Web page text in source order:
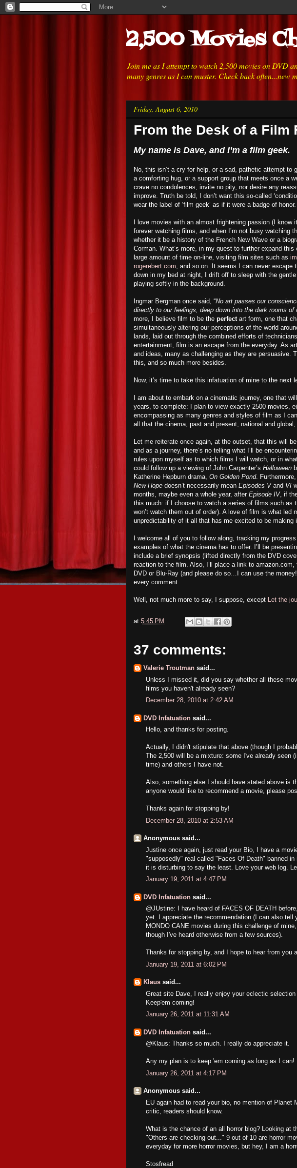
2,500 Movies
Join me as I attempt to watch 2,500 movies on DVD
many genres as I can muster. Check back often...new
Friday, August 6, 2010
From the Desk of a Film
My name is Dave, and I’m a film geek.
No, this isn’t a cry for help, or a sad, pathetic attempt to
a comforting hug, or a support group that meets once a
crave no condolences, invite no pity, nor desire any
improve. Truth be told, I don’t want this so-called
wear the label of ‘film geek’ as if it were a badge of honor.
I love movies with an almost frightening passion (I
forever watching films, and when I’m not busy watching
whether it be a history of the French New Wave or a
Corman. What’s more, in my quest to further expand
large amount of time on-line, visiting film sites such as
rogerebert.com, and so on. It seems I can never escape
down in my bed at night, I drift off to sleep with the
playing softly in the background.
Ingmar Bergman once said, “No art passes our
directly to our feelings, deep down into the dark rooms of
more, I believe film to be the perfectart form, one that
simultaneously altering our perceptions of the world
lands, laid out through the combined efforts of
entertainment, film is an escape from the everyday. As
and ideas, many as challenging as they are persuasive.
this, and so much more besides.
Now, it’s time to take this infatuation of mine to the next
I am about to embark on a cinematic journey, one that
years, to complete: I plan to view exactly 2500 movies,
encompassing as many genres and styles of film as I
all that the cinema, past and present, national and
Let me reiterate once again, at the outset, that this will
and as a journey, there’s no telling what I’ll be
rules upon myself as to which films I will watch, or in
could follow up a viewing of John Carpenter’s Halloween
Katherine Hepburn drama, On Golden Pond.
New Hope doesn’t necessarily mean Episodes Vand VI
months, maybe even a whole year, after Episode IV, if
this much: if I choose to watch a series of films such as
won’t watch them out of order). A love of film is what led
unpredictability of it all that has me excited to be making
I welcome all of you to follow along, tracking my
examples of what the cinema has to offer. I’ll be
include a brief synopsis (lifted directly from the DVD
reaction to the film. Also, I’ll place a link to
DVD or Blu-Ray (and please do so…I can use the
every comment.
Well, not much more to say, I suppose, except Let the
at 5:45 PM
37 comments:
Valerie Troutman said...
Unless I missed it, did you say whether all these
films you haven't already seen?
December 28, 2010 at 2:42 AM
DVD Infatuation said...
Hello, and thanks for posting.
Actually, I didn't stipulate that above (though I
The 2,500 will be a mixture: some I've already seen
time) and others I have not.
Also, something else I should have stated above is
anyone would like to recommend a movie, please
Thanks again for stopping by!
December 28, 2010 at 2:53 AM
Anonymous said...
Justine once again, just read your Bio, I have a
"supposedly" real called "Faces Of Death" banned
it is disturbing to say the least. Love your web log.
January 19, 2011 at 4:47 PM
DVD Infatuation said...
@JUstine: I have heard of FACES OF DEATH
yet. I appreciate the recommendation (I can also tell
MONDO CANE movies during this challenge of
though I've heard otherwise from a few sources).
Thanks for stopping by, and I hope to hear from you
January 19, 2011 at 6:02 PM
Klaus said...
Great site Dave, I really enjoy your eclectic
Keep'em coming!
January 26, 2011 at 11:31 AM
DVD Infatuation said...
@Klaus: Thanks so much. I really do appreciate it.
Any my plan is to keep 'em coming as long as I can!
January 26, 2011 at 4:17 PM
Anonymous said...
EU again had to read your bio, no mention of Planet
critic, readers should know.
What is the chance of an all horror blog? Looking at
"Others are checking out..." 9 out of 10 are horror
everyday for more horror movies, but hey, I am a
Stosfread